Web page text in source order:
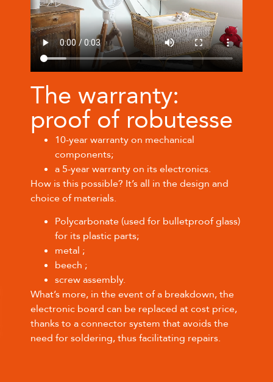
The warranty:
proof of robutesse
10-year warranty on mechanical
components;
a 5-year warranty on its electronics.
How is this possible? It’s all in the design and
choice of materials.
Polycarbonate (used for bulletproof glass)
for its plastic parts;
metal ;
beech ;
screw assembly.
What’s more, in the event of a breakdown, the
electronic board can be replaced at cost price,
thanks to a connector system that avoids the
need for soldering, thus facilitating repairs.